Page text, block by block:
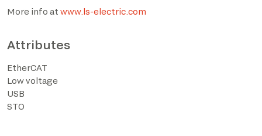
More info at www.ls-electric.com
Attributes
EtherCAT
Low voltage
USB
STO
processing of personal data based on the provisions of
I consent to the processing of data for the purposes
activities and newsletters).